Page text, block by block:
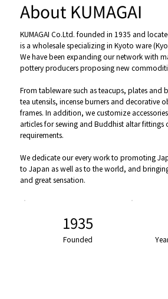
About KUMAGAI
KUMAGAI Co.Ltd. founded in 1935 and
is a wholesale specializing in Kyoto ware
We have been expanding our network with
pottery producers proposing new
From tableware such as teacups, plates and
tea utensils, incense burners and decorative
frames. In addition, we customize
articles for sewing and Buddhist altar fittings
requirements.
We dedicate our every work to promoting
to Japan as well as to the world, and
and great sensation.
1935
Founded